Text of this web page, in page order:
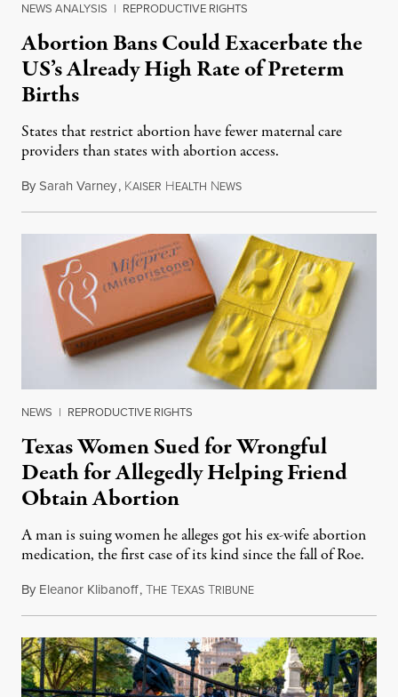
NEWS ANALYSIS | REPRODUCTIVE RIGHTS
Abortion Bans Could Exacerbate the
US’s Already High Rate of Preterm
Births
States that restrict abortion have fewer maternal care
providers than states with abortion access.
BySarah Varney, KAISER HEALTH NEWSMarch 16, 2023
NEWS | REPRODUCTIVE RIGHTS
Texas Women Sued for Wrongful
Death for Allegedly Helping Friend
Obtain Abortion
A man is suing women he alleges got his ex-wife abortion
medication, the first case of its kind since the fall of Roe.
By Eleanor Klibanoff,THE TEXAS TRIBUNEMarch 12, 2023